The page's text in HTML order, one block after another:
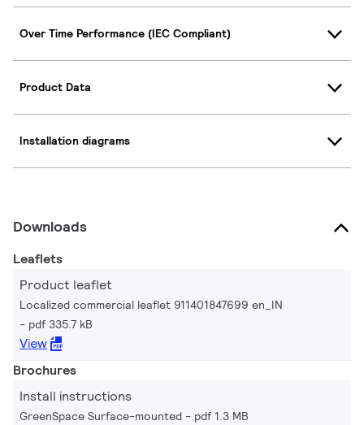
Over Time Performance (IEC Compliant)
Product Data
Installation diagrams
Downloads
Leaflets
Product leaflet
Localized commercial leaflet 911401847699 en_IN
pdf 335.7 kB
View
Brochures
Install instructions
GreenSpace Surface-mounted pdf 1.3 MB